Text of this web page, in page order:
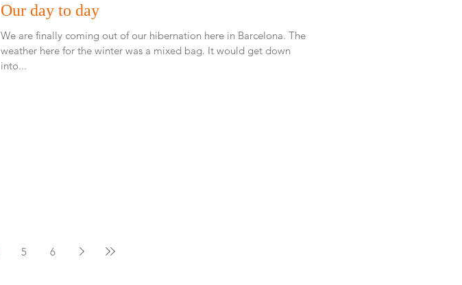
Our day to day
We are finally coming out of our hibernation here in Barcelona. The
weather here for the winter was a mixed bag. It would get down
into...
5 6